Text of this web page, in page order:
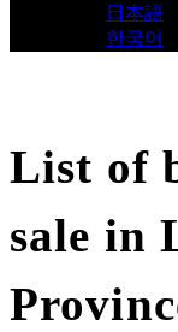
日本語
한국어
List of
sale in